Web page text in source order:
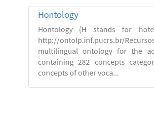
Hontology
Hontology (H stands for
http://ontolp.inf.pucrs.br/
multilingual ontology for the
containing 282 concepts
concepts of other voca...